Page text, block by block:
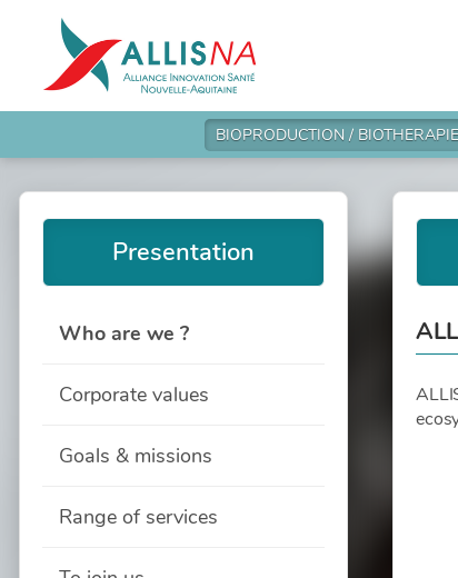
BIOPRODUCTION /
Presentation
Who are we ?
Corporate values
Goals & missions
Range of services